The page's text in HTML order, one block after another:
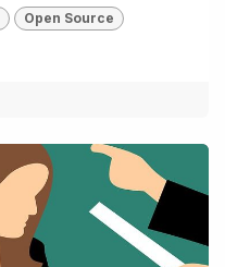
Open Source